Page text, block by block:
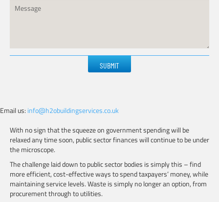
Email us: info@h2obuildingservices.co.uk
With no sign that the squeeze on government spending will be
relaxed any time soon, public sector finances will continue to be under
the microscope.
The challenge laid down to public sector bodies is simply this – find
more efficient, cost-effective ways to spend taxpayers’ money, while
maintaining service levels. Waste is simply no longer an option, from
procurement through to utilities.